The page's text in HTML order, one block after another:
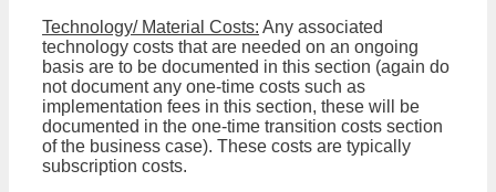
Technology/ Material Costs: Any associated
technology costs that are needed on an ongoing
basis are to be documented in this section (again do
not document any one-time costs such as
implementation fees in this section, these will be
documented in the one-time transition costs section
of the business case). These costs are typically
subscription costs.